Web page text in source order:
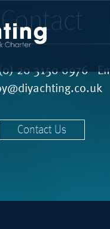
Contact
20 3150 0976
Contact Us